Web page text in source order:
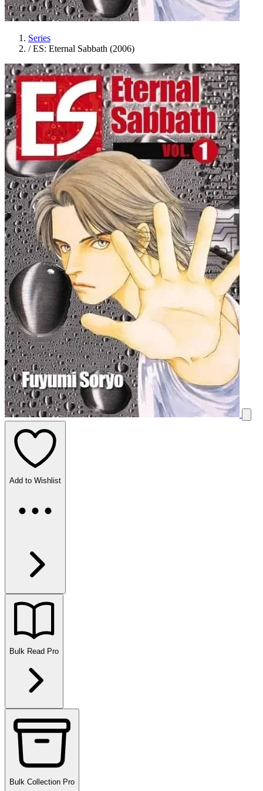
Series
/ ES: Eternal Sabbath (2006)
Add to Wishlist
Bulk Read Pro
Bulk Collection Pro